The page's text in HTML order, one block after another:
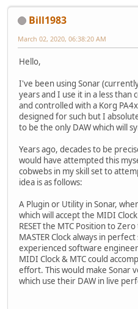
Bill1983
March 02, 2020, 06:38:20 AM
Hello,
I've been using Sonar
years and I use it in a less
and controlled with a Korg
designed for such but I
to be the only DAW which will
Years ago, decades to be
would have attempted this
cobwebs in my skill set to
idea is as follows:
A Plugin or Utility in Sonar,
which will accept the MIDI
RESET the MTC Position to
MASTER Clock always in
experienced software
MIDI Clock & MTC could
effort. This would make Sonar
which use their DAW in live